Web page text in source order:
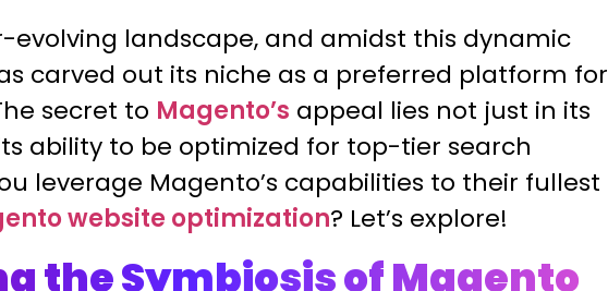
evolving landscape, and amidst this dynamic
carved out its niche as a preferred platform for
secret to Magento’s appeal lies not just in its
ability to be optimized for top-tier search
leverage Magento’s capabilities to their fullest
website optimization? Let’s explore!
the Symbiosis of Magento